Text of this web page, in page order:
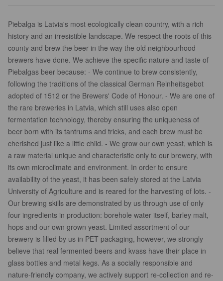
Piebalga is Latvia's most ecologically clean country, with a rich
history and an irresistible landscape. We respect the roots of this
county and brew the beer in the way the old neighbourhood
brewers have done. We achieve the specific nature and taste of
Piebalgas beer because: - We continue to brew consistently,
following the traditions of the classical German Reinheitsgebot
adopted of 1512 or the Brewers' Code of Honour. - We are one of
the rare breweries in Latvia, which still uses also open
fermentation technology, thereby ensuring the uniqueness of
beer born with its tantrums and tricks, and each brew must be
cherished just like a little child. - We grow our own yeast, which is
a raw material unique and characteristic only to our brewery, with
its own microclimate and environment. In order to ensure
availability of the yeast, it has been safely stored at the Latvia
University of Agriculture and is reared for the harvesting of lots. -
Our brewing skills are demonstrated by us through use of only
four ingredients in production: borehole water itself, barley malt,
hops and our own grown yeast. Limited assortment of our
brewery is filled by us in PET packaging, however, we strongly
believe that real fermented beers and kvass have their place in
glass bottles and metal kegs. As a socially responsible and
nature-friendly company, we actively support re-collection and re-